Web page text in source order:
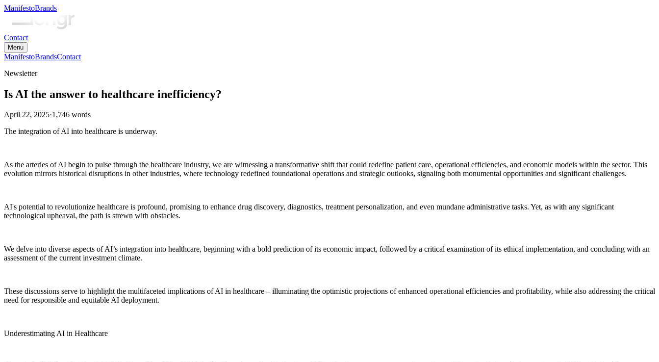
ManifestoBrands
Contact
Menu
ManifestoBrandsContact
Newsletter
Is AI the answer to healthcare inefficiency?
April 22, 2025·1,746 words
The integration of AI into healthcare is underway.
As the arteries of AI begin to pulse through the healthcare industry, we are witnessing a transformative shift that could redefine patient care, operational efficiencies, and economic models within the sector. This
evolution mirrors historical disruptions in other industries, where technology redefined foundational operations and strategic outlooks, signaling both monumental opportunities and significant challenges.
AI's potential to revolutionize healthcare is profound, promising to enhance drug discovery, diagnostics, treatment personalization, and even mundane administrative tasks. Yet, as with any significant
technological upheaval, the path is strewn with obstacles.
We delve into diverse aspects of AI’s integration into healthcare, beginning with a bold prediction of its economic impact, followed by a critical examination of its ethical implementation, and concluding with an
assessment of the current investment climate.
These discussions serve to highlight the multifaceted implications of AI in healthcare – illuminating the optimistic projections of enhanced operational efficiencies and profitability, while also addressing the critical
need for responsible and equitable AI deployment.
Underestimating AI in Healthcare